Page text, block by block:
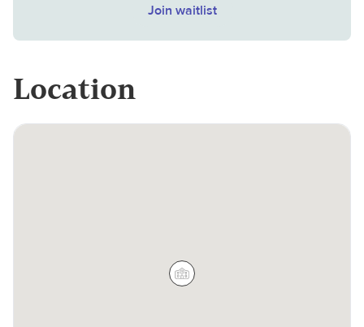
Join waitlist
Location